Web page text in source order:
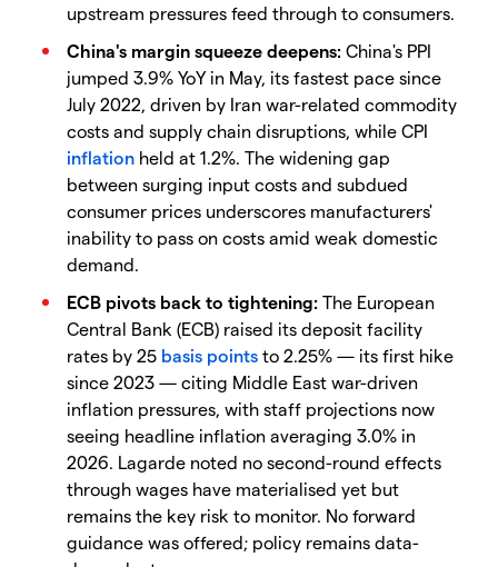
upstream pressures feed through to consumers.
China's margin squeeze deepens: China's PPI
jumped 3.9% YoY in May, its fastest pace since
July 2022, driven by Iran war-related commodity
costs and supply chain disruptions, while CPI
inflation held at 1.2%. The widening gap
between surging input costs and subdued
consumer prices underscores manufacturers'
inability to pass on costs amid weak domestic
demand.
ECB pivots back to tightening: The European
Central Bank (ECB) raised its deposit facility
rates by 25 basis points to 2.25% — its first hike
since 2023 — citing Middle East war-driven
inflation pressures, with staff projections now
seeing headline inflation averaging 3.0% in
2026. Lagarde noted no second-round effects
through wages have materialised yet but
remains the key risk to monitor. No forward
guidance was offered; policy remains data-